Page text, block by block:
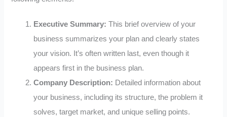
Executive Summary: This brief overview of your
business summarizes your plan and clearly states
your vision. It’s often written last, even though it
appears first in the business plan.
Company Description: Detailed information about
your business, including its structure, the problem it
solves, target market, and unique selling points.